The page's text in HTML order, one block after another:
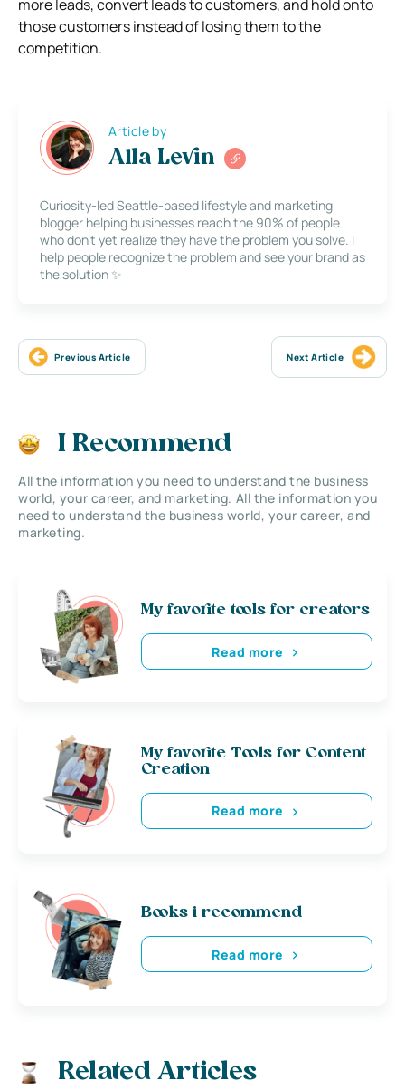
more leads, convert leads to customers, and hold onto
those customers instead of losing them to the
competition.
Article by
Alla Levin
Curiosity-led Seattle-based lifestyle and marketing
blogger helping businesses reach the 90% of people
who don’t yet realize they have the problem you solve. I
help people recognize the problem and see your brand as
the solution ✨
Previous Article Next Article
I Recommend
All the information you need to understand the business
world, your career, and marketing. All the information you
need to understand the business world, your career, and
marketing.
My favorite tools for creators
Read more
My favorite Tools for Content
Creation
Read more
Books i recommend
Read more
Related Articles